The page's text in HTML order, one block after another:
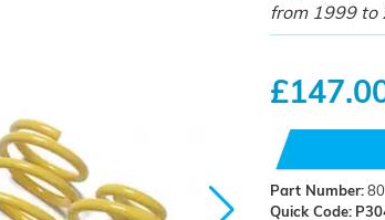
from 1999 to
Part Number:
Quick Code: